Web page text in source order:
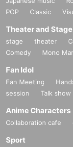
POP
Classic
Theater and Stage
stage theater
Comedy
Mono
Fan Idol
Fan Meeting
session
Talk show
Anime Characters
Collaboration cafe
Sport